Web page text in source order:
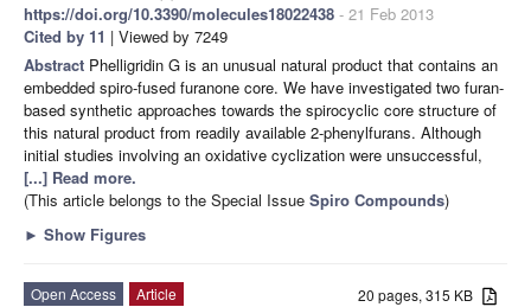
https://doi.org/10.3390/molecules18022438 - 21 Feb 2013
Cited by 11 | Viewed by 7249
Abstract Phelligridin G is an unusual natural product that contains an
embedded spiro-fused furanone core. We have investigated two furan-
based synthetic approaches towards the spirocyclic core structure of
this natural product from readily available 2-phenylfurans. Although
initial studies involving an oxidative cyclization were unsuccessful,
[...] Read more.
(This article belongs to the Special Issue Spiro Compounds)
► Show Figures
20 pages, 315 KB
Open Access
Article